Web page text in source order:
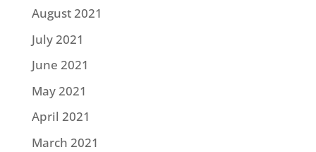
August 2021
July 2021
June 2021
May 2021
April 2021
March 2021